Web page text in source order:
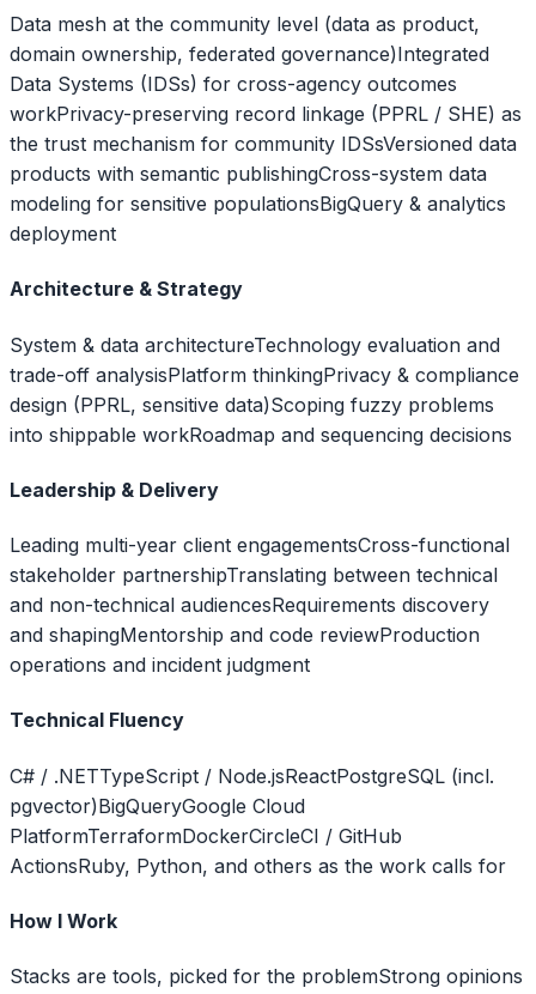
Data mesh at the community level (data as product,
domain ownership, federated governance)Integrated
Data Systems (IDSs) for cross-agency outcomes
workPrivacy-preserving record linkage (PPRL / SHE) as
the trust mechanism for community IDSsVersioned data
products with semantic publishingCross-system data
modeling for sensitive populationsBigQuery & analytics
deployment
Architecture & Strategy
System & data architectureTechnology evaluation and
trade-off analysisPlatform thinkingPrivacy & compliance
design (PPRL, sensitive data)Scoping fuzzy problems
into shippable workRoadmap and sequencing decisions
Leadership & Delivery
Leading multi-year client engagementsCross-functional
stakeholder partnershipTranslating between technical
and non-technical audiencesRequirements discovery
and shapingMentorship and code reviewProduction
operations and incident judgment
Technical Fluency
C# / .NETTypeScript / Node.jsReactPostgreSQL (incl.
pgvector)BigQueryGoogle Cloud
PlatformTerraformDockerCircleCI / GitHub
ActionsRuby, Python, and others as the work calls for
How I Work
Stacks are tools, picked for the problemStrong opinions